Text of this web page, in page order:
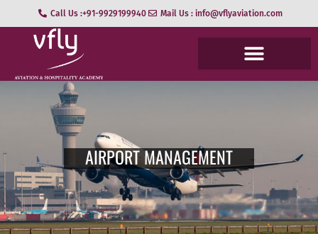
Call Us :+91-9929199940 Mail Us : info@vflyaviation.com
AIRPORT MANAGEMENT